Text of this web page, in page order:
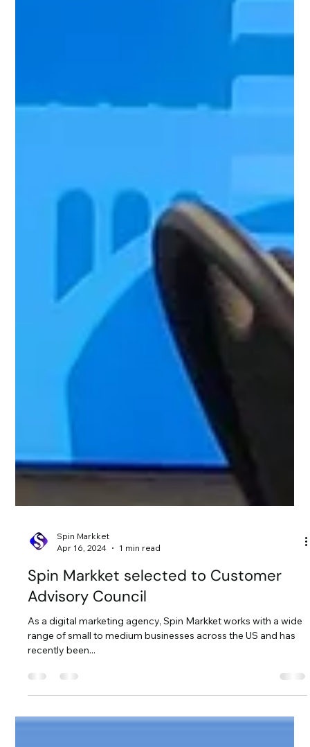
Apr 16, 2024
1 min read
Spin Markket selected to Customer
Advisory Council
As a digital marketing agency, Spin Markket works with a wide
recently been...